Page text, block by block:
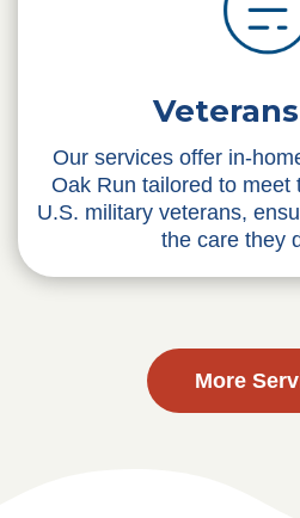
Our services offer in-
Oak Run tailored to meet
U.S. military veterans,
the care they
More